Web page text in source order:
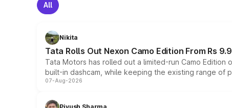
All
Nikita
Tata Rolls Out Nexon Camo Edition From Rs
Tata Motors has rolled out a limited-run Camo
built-in dashcam, while keeping the existing range of
07-Aug-2026